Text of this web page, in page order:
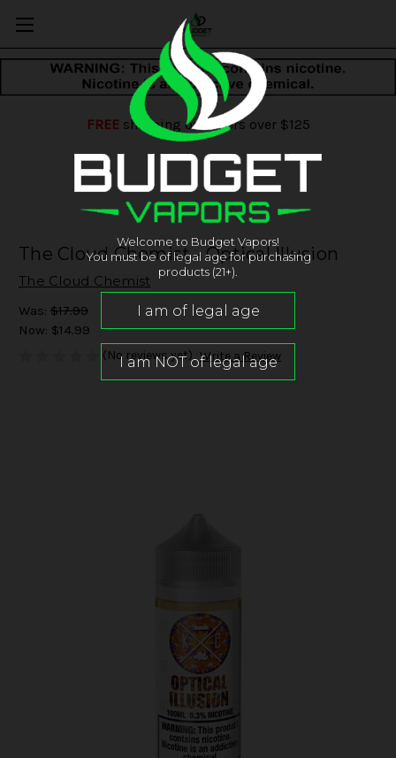
FREEshipping on orders over $125
The Cloud Chemist - Optical Illusion
The Cloud Chemist
Was: $17.99
Now: $14.99
(No reviews yet) Write a Review
Welcome to Budget Vapors!
You must be of legal age for purchasing
products (21+).